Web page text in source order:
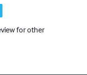
for other